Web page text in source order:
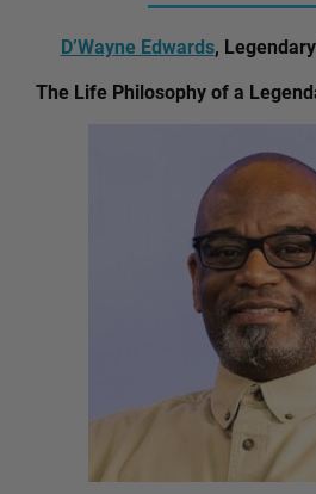
D’Wayne Edwards,
The Life Philosophy of a